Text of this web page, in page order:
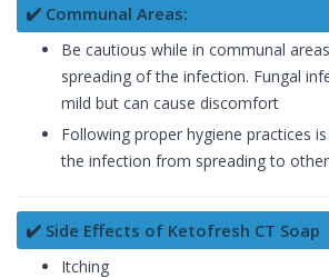
✔️ Communal Areas:
Be cautious while in communal
spreading of the infection. Fungal
mild but can cause discomfort
Following proper hygiene practices
the infection from spreading to
✔️ Side Effects of Ketofresh CT Soap
Itching